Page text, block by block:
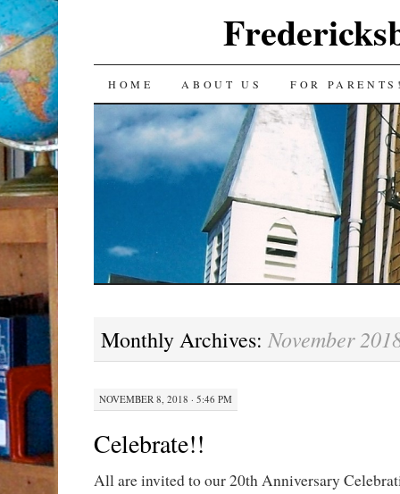
SKIP
TO
CONTENT
HOME ABOUT US FOR
Monthly Archives: November
NOVEMBER 8, 2018 · 5:46 PM
Celebrate!!
All are invited to our 20th Anniversary